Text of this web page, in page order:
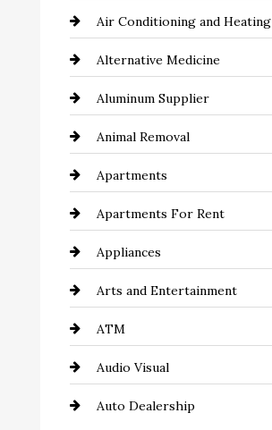
Air Conditioning and Heating
Alternative Medicine
Aluminum Supplier
Animal Removal
Apartments
Apartments For Rent
Appliances
Arts and Entertainment
ATM
Audio Visual
Auto Dealership